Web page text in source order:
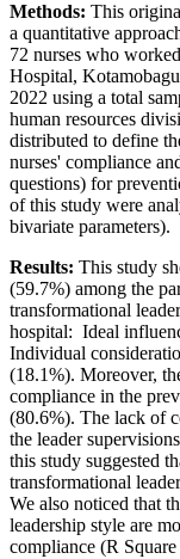
Methods: This
a quantitative
72 nurses who
Hospital,
2022 using a total
human resources
distributed to define
nurses' compliance
questions) for
of this study were
bivariate parameters).
Results: This study
(59.7%) among the
transformational
hospital: Ideal
Individual
(18.1%). Moreover,
compliance in the
(80.6%). The lack of
the leader
this study suggested
transformational
We also noticed that
leadership style are
compliance (R